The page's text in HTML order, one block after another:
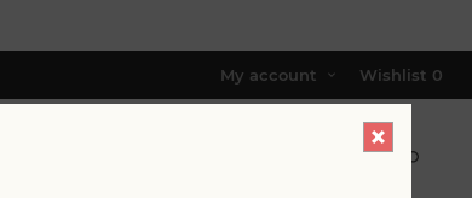
My account Wishlist 0